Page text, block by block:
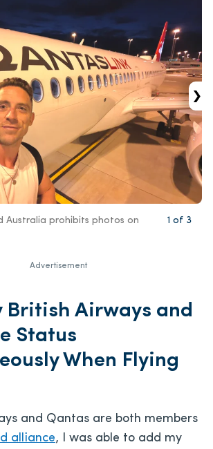
›
1 of 3
Australia prohibits photos on
Advertisement
British Airways and
Status
When Flying
and Qantas are both members
alliance, I was able to add my